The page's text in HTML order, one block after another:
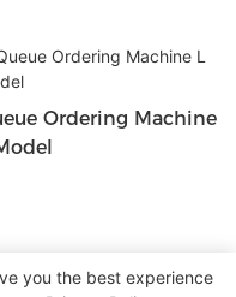
Ordering Machine
you the best experience